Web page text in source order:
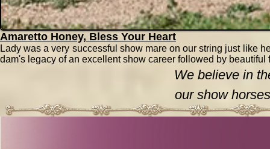
Amaretto Honey, Bless Your Heart
Lady was a very successful show mare on our string just like
dam's legacy of an excellent show career followed by beautiful
We believe in
our show